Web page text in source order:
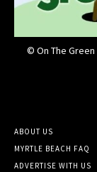
© On The
ABOUT US
MYRTLE BEACH FAQ
ADVERTISE WITH US